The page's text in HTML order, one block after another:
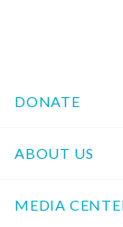
DONATE
ABOUT US
MEDIA